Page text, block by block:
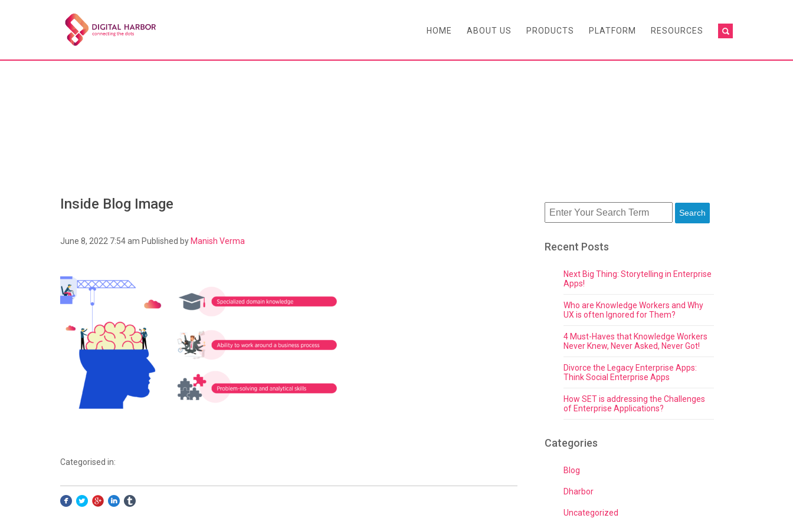
HOME ABOUT US PRODUCTS PLATFORM RESOURCES
Inside Blog Image
June 8, 2022 7:54 am Published by Manish Verma
Categorised in:
Search
Recent Posts
Next Big Thing: Storytelling in Enterprise
Apps!
Who are Knowledge Workers and Why
UX is often Ignored for Them?
4 Must-Haves that Knowledge Workers
Never Knew, Never Asked, Never Got!
Divorce the Legacy Enterprise Apps:
Think Social Enterprise Apps
How SET is addressing the Challenges
of Enterprise Applications?
Categories
Blog
Dharbor
Uncategorized